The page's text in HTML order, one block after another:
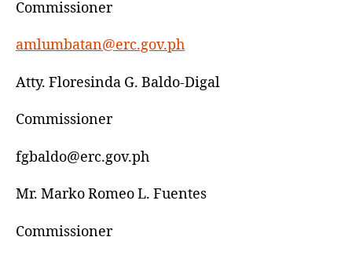
Commissioner
amlumbatan@erc.gov.ph
Atty. Floresinda G. Baldo-Digal
Commissioner
fgbaldo@erc.gov.ph
Mr. Marko Romeo L. Fuentes
Commissioner